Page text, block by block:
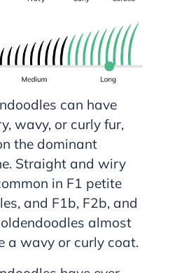
can have
wavy, or curly fur,
the dominant
Straight and wiry
in F1 petite
and F1b, F2b, and
almost
a wavy or curly coat.